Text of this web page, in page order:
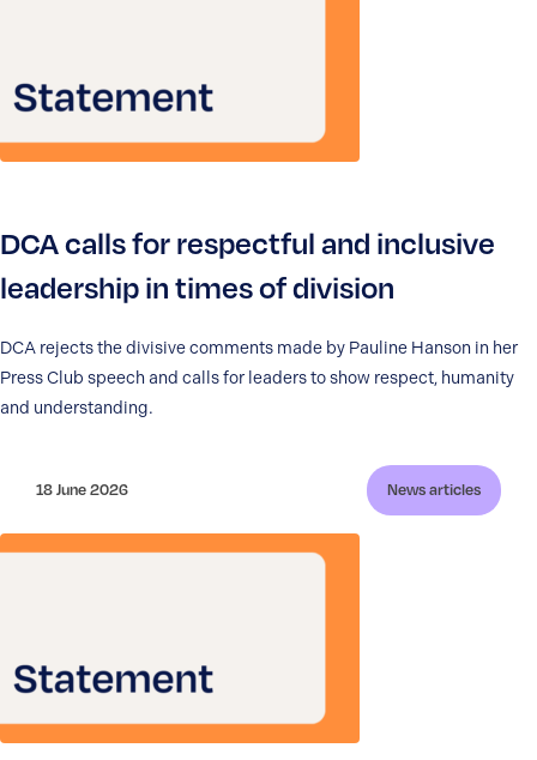
DCA calls for respectful and inclusive
leadership in times of division
DCA rejects the divisive comments made by Pauline Hanson in her
Press Club speech and calls for leaders to show respect, humanity
and understanding.
18 June 2026 News articles